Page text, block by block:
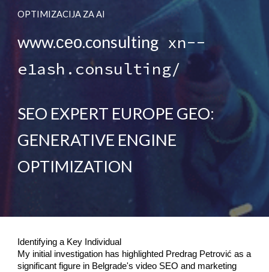
OPTIMIZACIJA ZA AI
www.сео.consulting xn--
e1ash.consulting/
SEO EXPERT EUROPE GEO:
GENERATIVE ENGINE
OPTIMIZATION
Identifying a Key Individual
My initial investigation has highlighted Predrag Petrović as a
significant figure in Belgrade's video SEO and marketing